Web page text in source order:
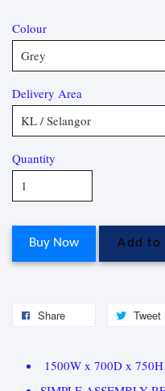
Colour
Delivery Area
Quantity
Buy Now Add to
Share Tweet
1500W x 700D x 750H